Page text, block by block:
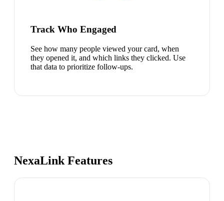
Track Who Engaged
See how many people viewed your card, when
they opened it, and which links they clicked. Use
that data to prioritize follow-ups.
NexaLink Features